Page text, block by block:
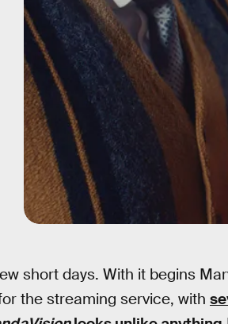
short days. With it begins
the streaming service, with